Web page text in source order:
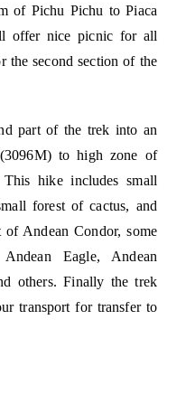
of Pichu Pichu to Piaca
offer nice picnic for all
the second section of the
part of the trek into an
to high zone of
hike includes small
forest of cactus, and
Andean Condor, some
Eagle, Andean
others. Finally the trek
transport for transfer to